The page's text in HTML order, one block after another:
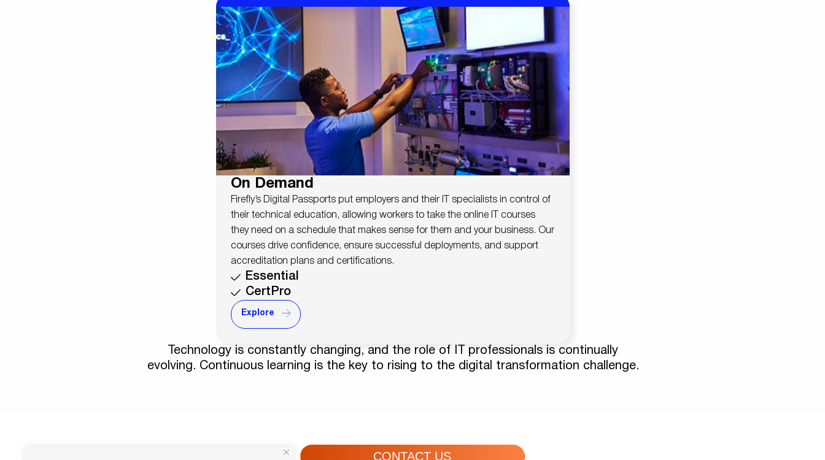
On Demand
Firefly’s Digital Passports put employers and their IT specialists in control of
their technical education, allowing workers to take the online IT courses
they need on a schedule that makes sense for them and your business. Our
courses drive confidence, ensure successful deployments, and support
accreditation plans and certifications.
Essential
CertPro
Explore
Technology is constantly changing, and the role of IT professionals is continually
evolving. Continuous learning is the key to rising to the digital transformation challenge.
CONTACT US